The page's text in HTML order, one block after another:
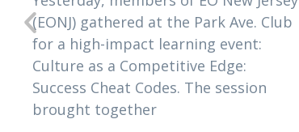
(EONJ) gathered at the Park Ave. Club
for a high-impact learning event:
Culture as a Competitive Edge:
Success Cheat Codes. The session
brought together